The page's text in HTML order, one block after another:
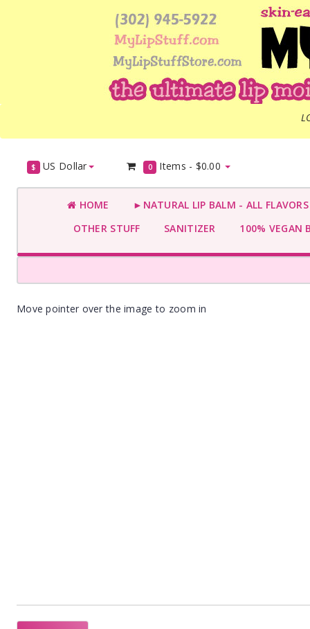
$ US Dollar 0 Items - $0.00
HOME
►NATURAL LIP BALM - ALL
OTHER STUFF
SANITIZER 100% VEGAN
Move pointer over the image to zoom in